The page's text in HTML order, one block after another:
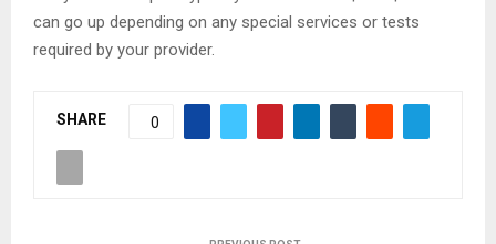
can go up depending on any special services or tests
required by your provider.
SHARE 0